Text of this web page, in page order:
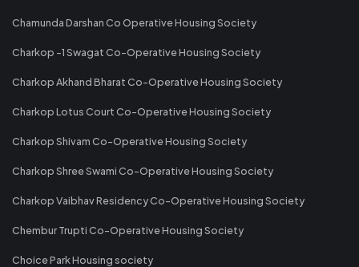
Chamunda Darshan Co Operative Housing Society
Charkop -1 Swagat Co-Operative Housing Society
Charkop Akhand Bharat Co-Operative Housing Society
Charkop Lotus Court Co-Operative Housing Society
Charkop Shivam Co-Operative Housing Society
Charkop Shree Swami Co-Operative Housing Society
Charkop Vaibhav Residency Co-Operative Housing Society
Chembur Trupti Co-Operative Housing Society
Choice Park Housing society